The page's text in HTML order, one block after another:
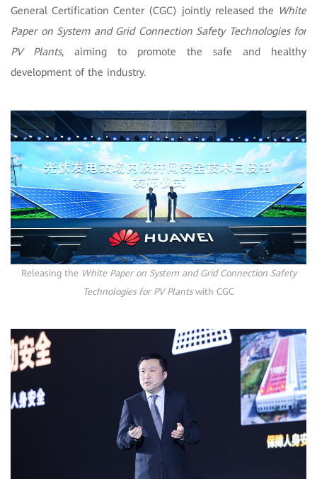
General Certification Center (CGC) jointly released the White
Paper on System and Grid Connection Safety Technologies for
PV Plants, aiming to promote the safe and healthy
development of the industry.
Releasing the White Paper on System and Grid Connection Safety
Technologies for PV Plants with CGC